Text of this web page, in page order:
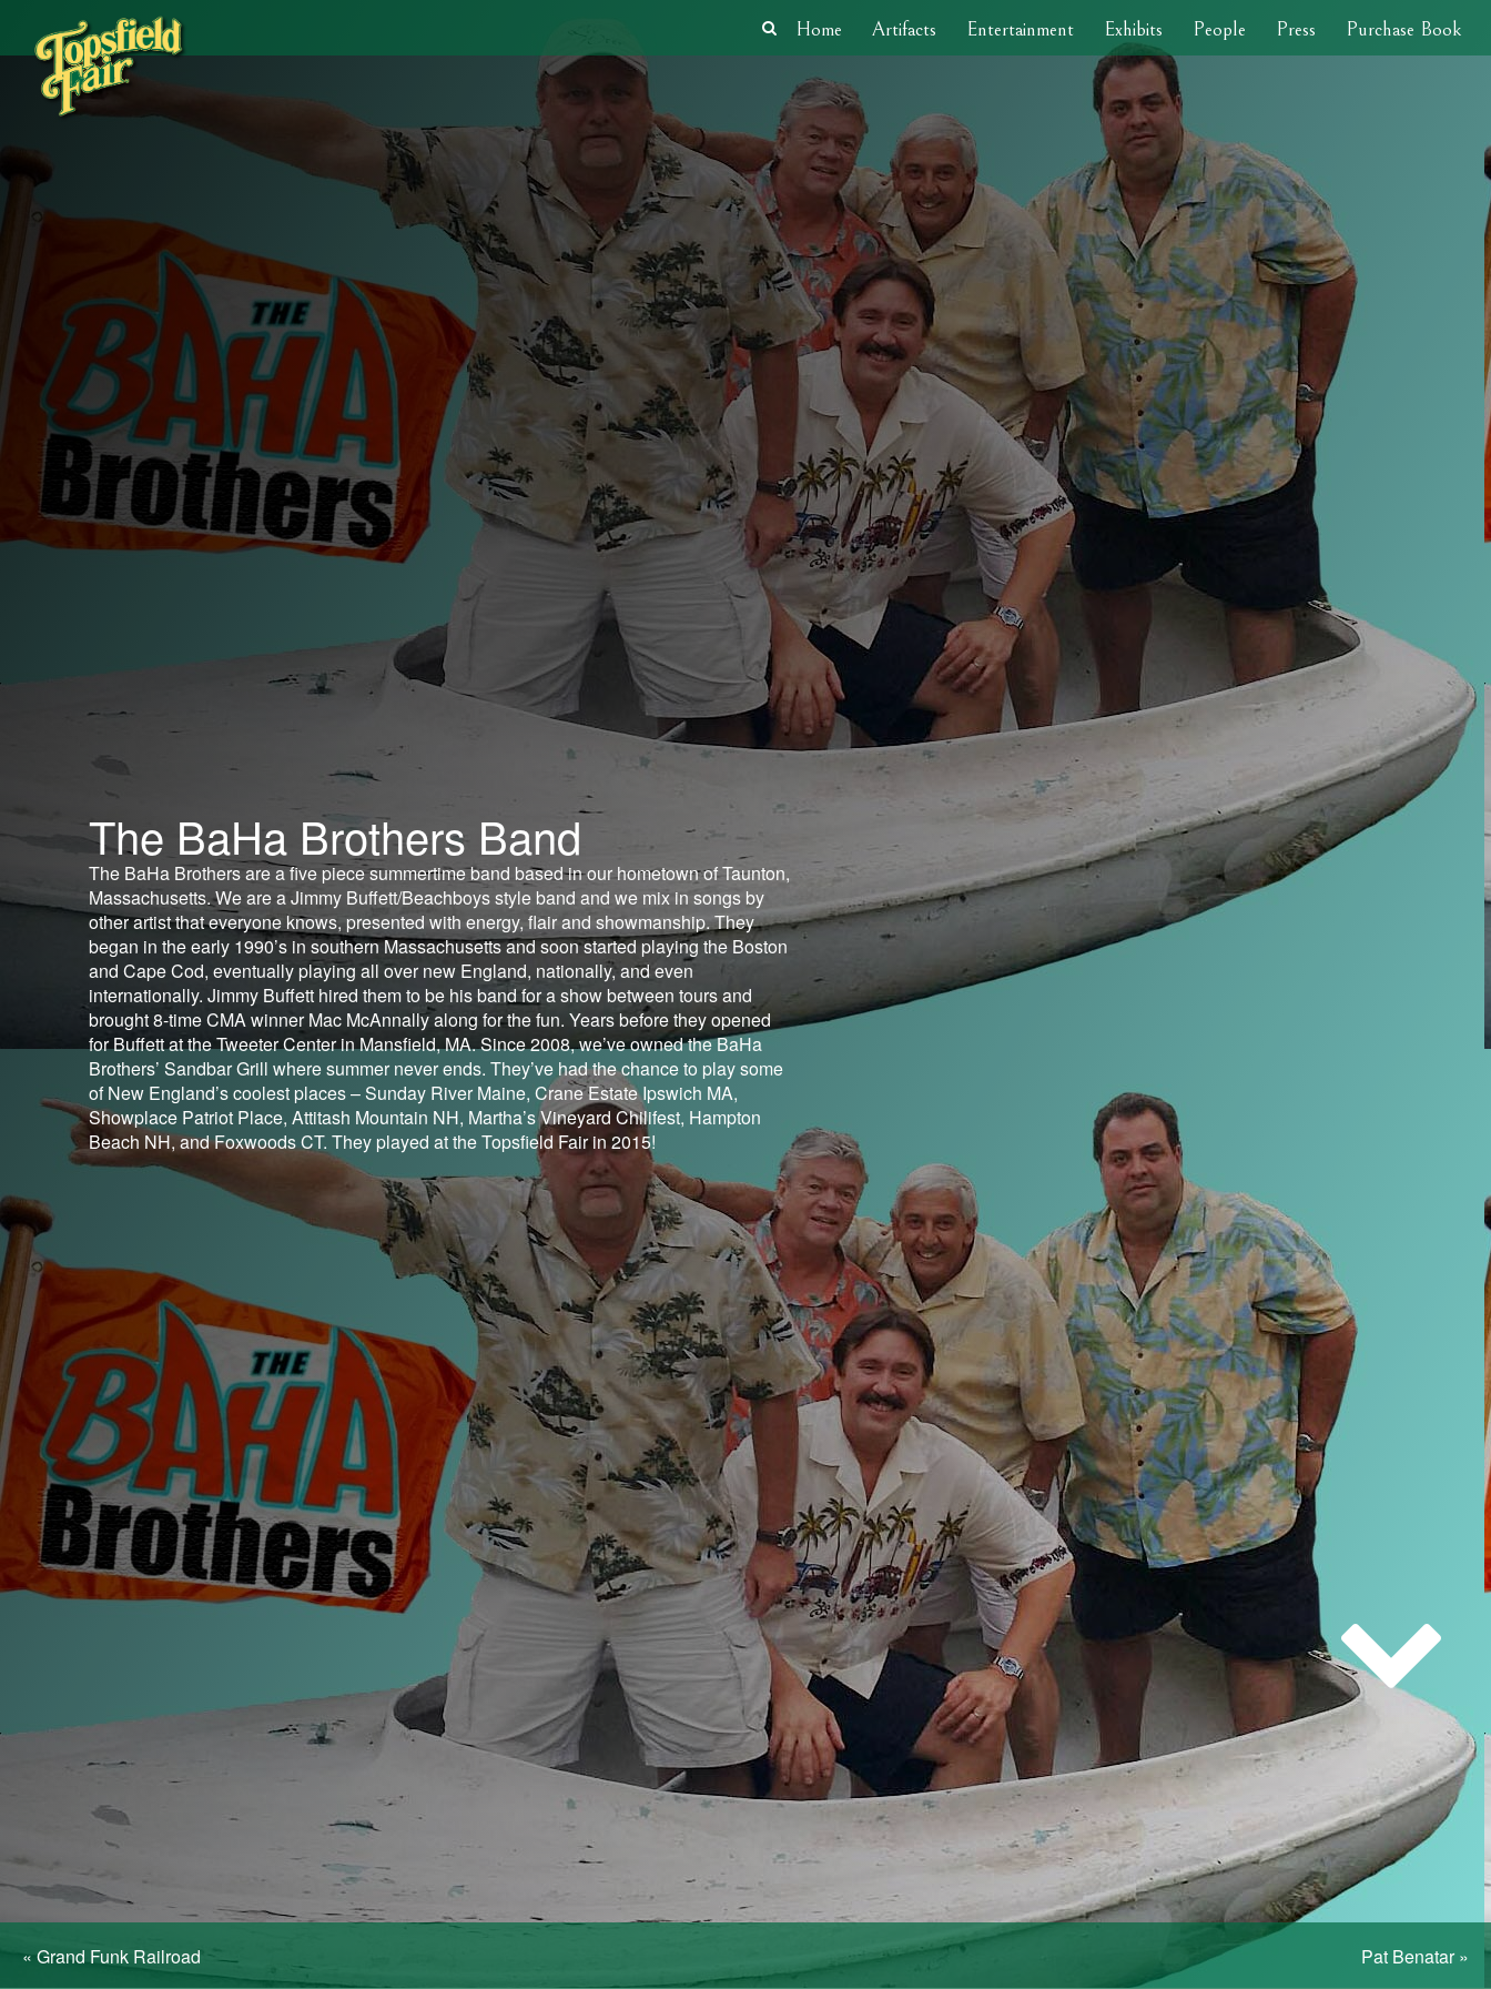
Home Artifacts Entertainment Exhibits People Press Purchase Book
The BaHa Brothers Band
The BaHa Brothers are a five piece summertime band based in our hometown of Taunton,
Massachusetts. We are a Jimmy Buffett/Beachboys style band and we mix in songs by
other artist that everyone knows, presented with energy, flair and showmanship. They
began in the early 1990’s in southern Massachusetts and soon started playing the Boston
and Cape Cod, eventually playing all over new England, nationally, and even
internationally. Jimmy Buffett hired them to be his band for a show between tours and
brought 8-time CMA winner Mac McAnnally along for the fun. Years before they opened
for Buffett at the Tweeter Center in Mansfield, MA. Since 2008, we’ve owned the BaHa
Brothers’ Sandbar Grill where summer never ends. They’ve had the chance to play some
of New England’s coolest places – Sunday River Maine, Crane Estate Ipswich MA,
Showplace Patriot Place, Attitash Mountain NH, Martha’s Vineyard Chilifest, Hampton
Beach NH, and Foxwoods CT. They played at the Topsfield Fair in 2015!
« Grand Funk Railroad Pat Benatar»